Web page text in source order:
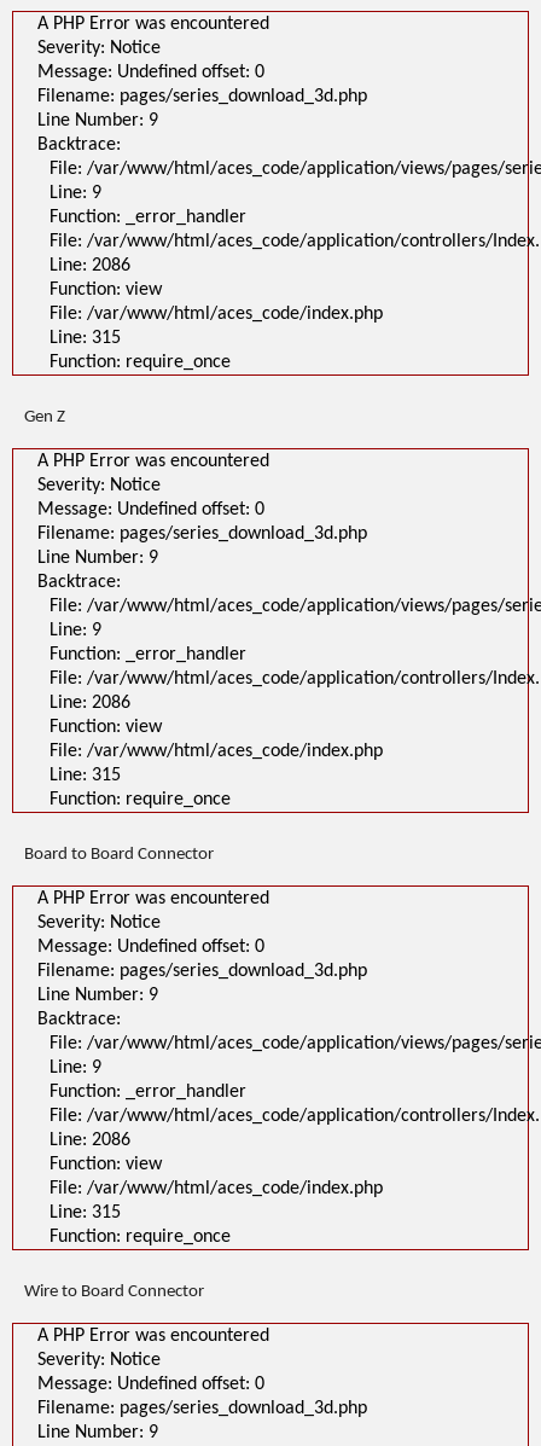
A PHP Error was encountered
Severity: Notice
Message: Undefined offset: 0
Filename: pages/series_download_3d.php
Line Number: 1
Backtrace:
File:
/var/www/html/aces_code/application/views/pages/
Line: 1
Function: _error_handler
File: /var/www/html/aces_code/application/controllers/Index.php
Line: 2086
Function: view
File: /var/www/html/aces_code/index.php
Line: 315
Function: require_once
A PHP Error was encountered
Severity: Notice
Message: Undefined offset: 0
Filename: pages/series_download_3d.php
Line Number: 1
/var/www/html/aces_code/application/views/pages/
Function: _error_handler
File: /var/www/html/aces_code/application/controllers/Index.php
Line: 2086
Function: view
File: /var/www/html/aces_code/index.php
Line: 315
Function: require_once
">
A PHP Error was encountered
Severity: Notice
Message: Undefined offset: 0
Filename: pages/series_download_3d.php
Line Number: 1
Backtrace:
File:
/var/www/html/aces_code/application/views/pages/
Line: 1
Function: _error_handler
File: /var/www/html/aces_code/application/controllers/Index.php
Line: 2086
Function: view
Function: require_once
>
A PHP Error was encountered
Severity: Notice
Message: Undefined offset: 0
Filename: pages/series_download_3d.php
Line Number: 1
Backtrace:
File:
/var/www/html/aces_code/application/views/pages/
Line: 1
Function: _error_handler
File: /var/www/html/aces_code/application/controllers/Index.php
Line: 2086
Function: view
File: /var/www/html/aces_code/index.php
Line: 315
Function: require_once
A PHP Error was encountered
Severity: Notice
Message: Undefined offset: 0
Filename: pages/series_download_3d.php
Line Number: 9
Backtrace:
File: /var/www/html/aces_code/application/views/pages/
Line: 9
Function: _error_handler
File: /var/www/html/aces_code/application/controllers/
Line: 2086
Function: view
File: /var/www/html/aces_code/index.php
Line: 315
Function: require_once
Gen Z
A PHP Error was encountered
Severity: Notice
Message: Undefined offset: 0
Filename: pages/series_download_3d.php
Line Number: 9
Backtrace:
File: /var/www/html/aces_code/application/views/pages/
Line: 9
Function: _error_handler
File: /var/www/html/aces_code/application/controllers/
Line: 2086
Function: view
File: /var/www/html/aces_code/index.php
Line: 315
Function: require_once
Board to Board Connector
A PHP Error was encountered
Severity: Notice
Message: Undefined offset: 0
Filename: pages/series_download_3d.php
Line Number: 9
Backtrace:
File: /var/www/html/aces_code/application/views/pages/
Line: 9
Function: _error_handler
File: /var/www/html/aces_code/application/controllers/
Line: 2086
Function: view
File: /var/www/html/aces_code/index.php
Line: 315
Function: require_once
Wire to Board Connector
A PHP Error was encountered
Severity: Notice
Message: Undefined offset: 0
Filename: pages/series_download_3d.php
Line Number: 9